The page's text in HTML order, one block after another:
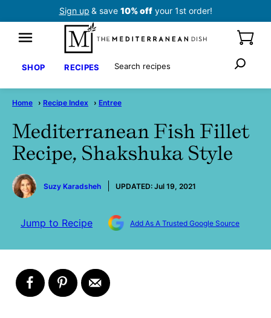
Sign up & save 10% offyour 1st order!
SHOP RECIPES Search
Home › Recipe Index › Entree
Mediterranean Fish Fillet
Recipe, Shakshuka Style
by
Suzy Karadsheh
UPDATED: Jul 19, 2021
Jump to Recipe Add As A Trusted Google Source